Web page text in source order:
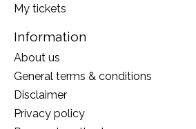
My tickets
Information
About us
General terms & conditions
Disclaimer
Privacy policy